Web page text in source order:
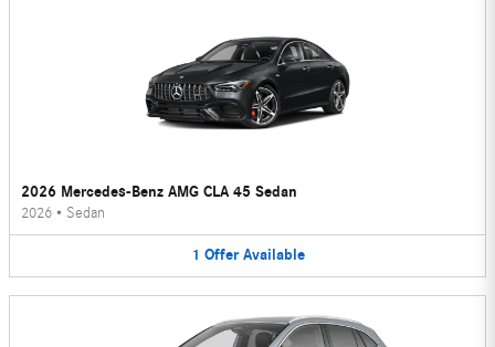
2026 Mercedes-Benz AMG CLA 45 Sedan
2026 • Sedan
1 Offer Available